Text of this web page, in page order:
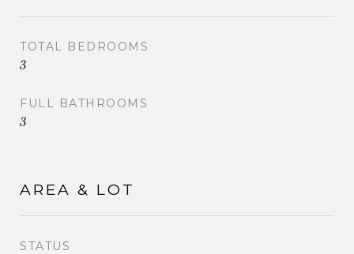
TOTAL BEDROOMS
3
FULL BATHROOMS
3
AREA & LOT
STATUS